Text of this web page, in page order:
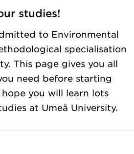
studies!
to Environmental
specialisation
This page gives you all
need before starting
you will learn lots
at Umeå University.